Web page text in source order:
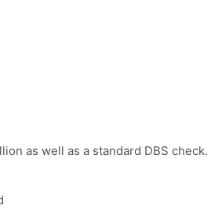
as well as a standard DBS check.